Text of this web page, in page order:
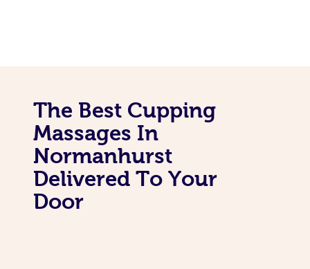
The Best Cupping
Massages In
Normanhurst
Delivered To Your
Door